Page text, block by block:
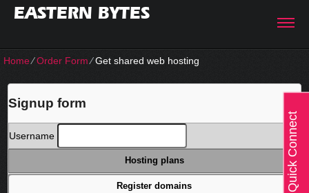
EASTERN BYTES
Home⁄Order Form⁄Get shared web hosting
Signup form
Username
Hosting plans
Register domains Quick Connect